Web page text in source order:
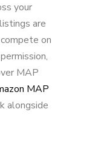
your
are
on
MAP
MAP
alongside